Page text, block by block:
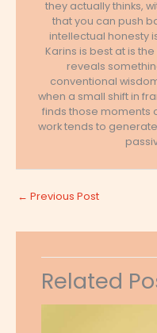
they actually thinks,
that you can push
intellectual honesty
Karins is best at is
reveals
conventional
when a small shift in
finds those moments
work tends to
← Previous Post
Related